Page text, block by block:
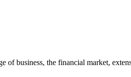
of business, the financial market,